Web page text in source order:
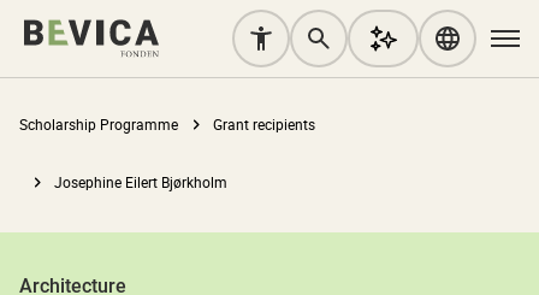
Scholarship Programme Grant recipients
Josephine Eilert Bjørkholm
Architecture